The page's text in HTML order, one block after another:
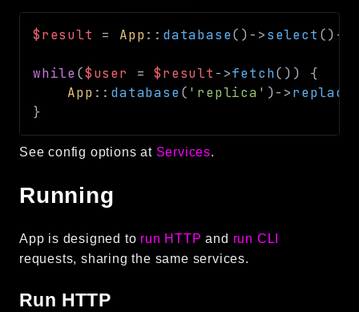
pagination
routing
validation
Reports
Class Diagram
Errors
Indices
$result = App:: database( ) ->select () ->
while($user = $result ->fetch( ) )
{
App :: database( 'replica' )->replace
}
See config options at Services.
Running
App is designed to run HTTP and run CLI
requests, sharing the same services.
Run HTTP